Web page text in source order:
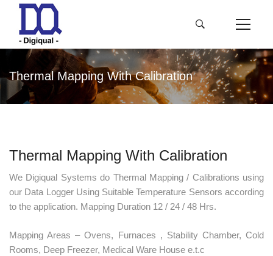
Thermal Mapping With Calibration
Thermal Mapping With Calibration
We Digiqual Systems do Thermal Mapping / Calibrations using
our Data Logger Using Suitable Temperature Sensors according
to the application. Mapping Duration 12 / 24 / 48 Hrs.
Mapping Areas – Ovens, Furnaces , Stability Chamber, Cold
Rooms, Deep Freezer, Medical Ware House e.t.c